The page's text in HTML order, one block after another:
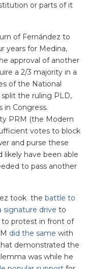
or parts of it
of Fernández to
years for Medina,
approval of another
a 2/3 majority in a
of the National
the ruling PLD,
Congress.
PRM (the Modern
votes to block
and purse these
likely have been able
to pass another
took the battle to
signature drive to
to protest in front of
did the same with
demonstrated the
was while he